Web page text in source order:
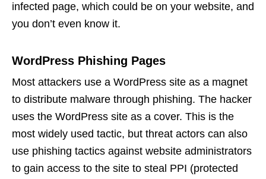
infected page, which could be on your website, and
you don’t even know it.
WordPress Phishing Pages
Most attackers use a WordPress site as a magnet
to distribute malware through phishing. The hacker
uses the WordPress site as a cover. This is the
most widely used tactic, but threat actors can also
use phishing tactics against website administrators
to gain access to the site to steal PPI (protected